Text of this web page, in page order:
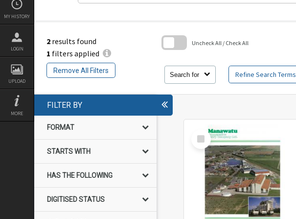
MY HISTORY
LOGIN
UPLOAD
MORE
2 results found
1 filters applied
Remove All Filters
Search for Refine Search Terms
Uncheck All / Check All
FILTER BY
FORMAT
STARTS WITH
HAS THE FOLLOWING
DIGITISED STATUS
Select
Item